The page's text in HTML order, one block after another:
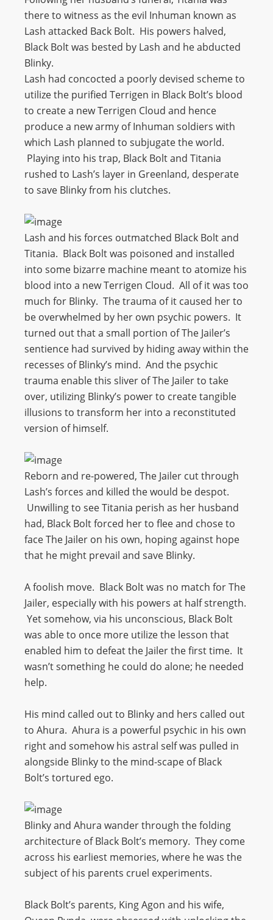
there to witness as the evil Inhuman known as
Lash attacked Back Bolt. His powers halved,
Black Bolt was bested by Lash and he abducted
Blinky.
Lash had concocted a poorly devised scheme to
utilize the purified Terrigen in Black Bolt’s blood
to create a new Terrigen Cloud and hence
produce a new army of Inhuman soldiers with
which Lash planned to subjugate the world.
Playing into his trap, Black Bolt and Titania
rushed to Lash’s layer in Greenland, desperate
to save Blinky from his clutches.
Lash and his forces outmatched Black Bolt and
Titania. Black Bolt was poisoned and installed
into some bizarre machine meant to atomize his
blood into a new Terrigen Cloud. All of it was too
much for Blinky. The trauma of it caused her to
be overwhelmed by her own psychic powers. It
turned out that a small portion of The Jailer’s
sentience had survived by hiding away within the
recesses of Blinky’s mind. And the psychic
trauma enable this sliver of The Jailer to take
over, utilizing Blinky’s power to create tangible
illusions to transform her into a reconstituted
version of himself.
Reborn and re-powered, The Jailer cut through
Lash’s forces and killed the would be despot.
Unwilling to see Titania perish as her husband
had, Black Bolt forced her to flee and chose to
face The Jailer on his own, hoping against hope
that he might prevail and save Blinky.
A foolish move. Black Bolt was no match for The
Jailer, especially with his powers at half strength.
Yet somehow, via his unconscious, Black Bolt
was able to once more utilize the lesson that
enabled him to defeat the Jailer the first time. It
wasn’t something he could do alone; he needed
help.
His mind called out to Blinky and hers called out
to Ahura. Ahura is a powerful psychic in his own
right and somehow his astral self was pulled in
alongside Blinky to the mind-scape of Black
Bolt’s tortured ego.
Blinky and Ahura wander through the folding
architecture of Black Bolt’s memory. They come
across his earliest memories, where he was the
subject of his parents cruel experiments.
Black Bolt’s parents, King Agon and his wife,